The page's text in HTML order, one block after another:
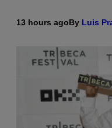
13 hours agoBy Luis